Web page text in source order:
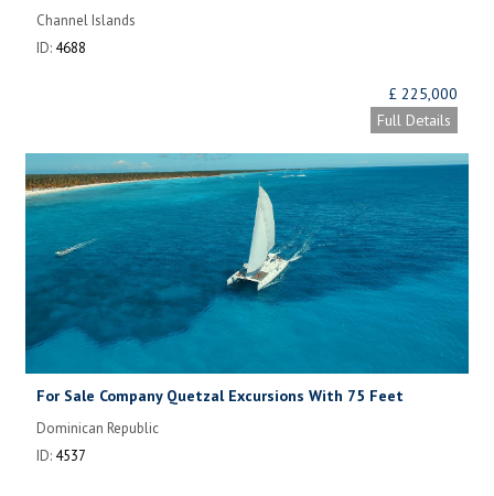
Channel Islands
ID: 4688
£ 225,000
Full Details
For Sale Company Quetzal Excursions With 75 Feet
Catamaran
Dominican Republic
ID: 4537